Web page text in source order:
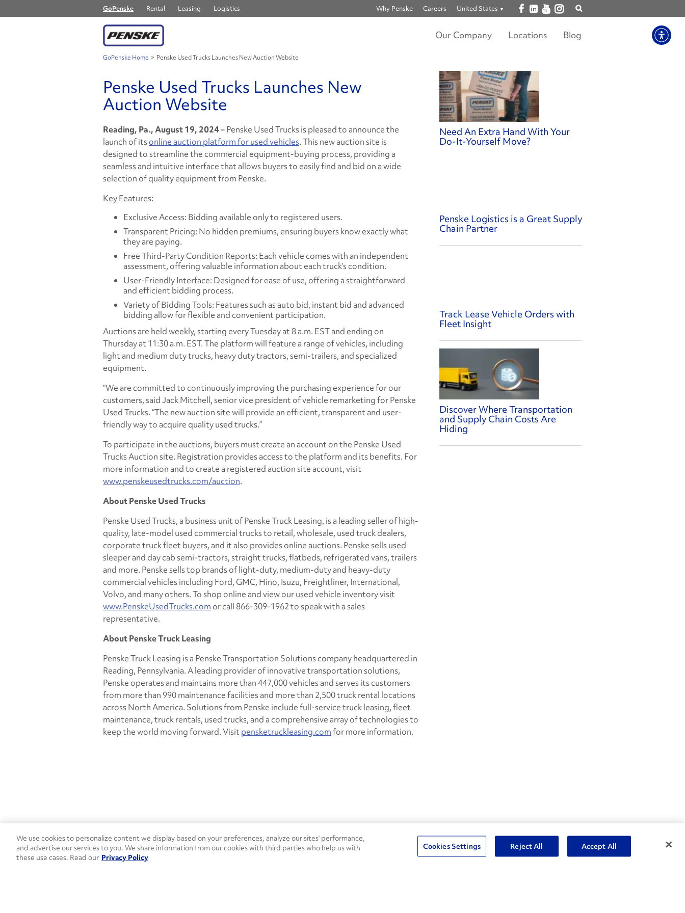
GoPenske Rental Leasing Logistics Why Penske Careers United States Open facebook
Open linkedin
Open youtube
Open instagram
Our Company Locations Blog
GoPenske Home > Penske Used Trucks Launches New Auction Website
Penske Used Trucks Launches New
Auction Website
Reading, Pa., August 19, 2024 –Penske Used Trucks is pleased to announce the
launch of itsonline auction platform for used vehicles. This new auction site is
designed to streamline the commercial equipment-buying process, providing a
seamless and intuitive interface that allows buyers to easily find and bid on a wide
selection of quality equipment from Penske.
Key Features:
Exclusive Access: Bidding available only to registered users.
Transparent Pricing: No hidden premiums, ensuring buyers know exactly what
they are paying.
Free Third-Party Condition Reports: Each vehicle comes with an independent
assessment, offering valuable information about each truck’s condition.
User-Friendly Interface: Designed for ease of use, offering a straightforward
and efficient bidding process.
Variety of Bidding Tools: Features such as auto bid, instant bid and advanced
bidding allow for flexible and convenient participation.
Auctions are held weekly, starting every Tuesday at 8 a.m. EST and ending on
Thursday at 11:30 a.m. EST. The platform will feature a range of vehicles, including
light and medium duty trucks, heavy duty tractors, semi-trailers, and specialized
equipment.
“We are committed to continuously improving the purchasing experience for our
customers, said Jack Mitchell, senior vice president of vehicle remarketing for Penske
Used Trucks. “The new auction site will provide an efficient, transparent and user-
friendly way to acquire quality used trucks.”
To participate in the auctions, buyers must create an account on the Penske Used
Trucks Auction site. Registration provides access to the platform and its benefits. For
more information and to create a registered auction site account, visit
www.penskeusedtrucks.com/auction.
About Penske Used Trucks
Penske Used Trucks, a business unit of Penske Truck Leasing, is a leading seller of high-
quality, late-model used commercial trucks to retail, wholesale, used truck dealers,
corporate truck fleet buyers, and it also provides online auctions. Penske sells used
sleeper and day cab semi-tractors, straight trucks, flatbeds, refrigerated vans, trailers
and more. Penske sells top brands of light-duty, medium-duty and heavy-duty
commercial vehicles including Ford, GMC, Hino, Isuzu, Freightliner, International,
Volvo, and many others. To shop online and view our used vehicle inventory visit
www.PenskeUsedTrucks.com or call 866-309-1962 to speak with a sales
representative.
About Penske Truck Leasing
Penske Truck Leasing is a Penske Transportation Solutions company headquartered in
Reading, Pennsylvania. A leading provider of innovative transportation solutions,
Penske operates and maintains more than 447,000 vehicles and serves its customers
from more than 990 maintenance facilities and more than 2,500 truck rental locations
across North America. Solutions from Penske include full-service truck leasing, fleet
maintenance, truck rentals, used trucks, and a comprehensive array of technologies to
keep the world moving forward. Visit pensketruckleasing.comfor more information.
Need An Extra Hand With Your
Do-It-Yourself Move?
Penske Logistics is a Great Supply
Chain Partner
Track Lease Vehicle Orders with
Fleet Insight
Discover Where Transportation
and Supply Chain Costs Are
Hiding
Contact Penske1-844-847-9575
Used Trucks
24/7 ROADSIDE Penske Resources
Fleet Insight™ Login
Careers
We use cookies to personalize content we display based on your preferences, analyze our sites’ performance,
and advertise our services to you. We share information from our cookies with third parties who help us with
these use cases. Read our Privacy Policy
Cookies Settings Reject All Accept All